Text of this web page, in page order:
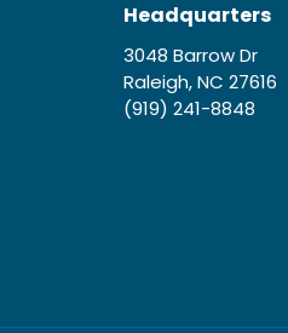
Headquarters
3048 Barrow Dr
Raleigh, NC 27616
(919) 241-8848